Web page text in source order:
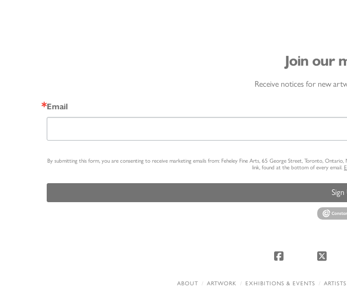
Join our
Receive notices for new
Email
By submitting this form, you are consenting to receive marketing emails from: Feheley Fine Arts, 65 George Street, Toronto,
link, found at the bottom of every email.
Facebook X
ABOUT ARTWORK EXHIBITIONS & EVENTS ARTISTS